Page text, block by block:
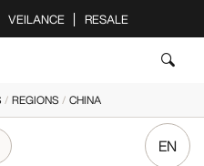
VEILANCE RESALE
/ REGIONS/ CHINA
EN